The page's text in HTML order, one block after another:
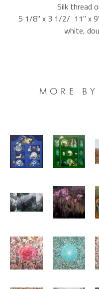
Silk thread
5 1/8" x 3 1/2/  11" x
white,
MORE